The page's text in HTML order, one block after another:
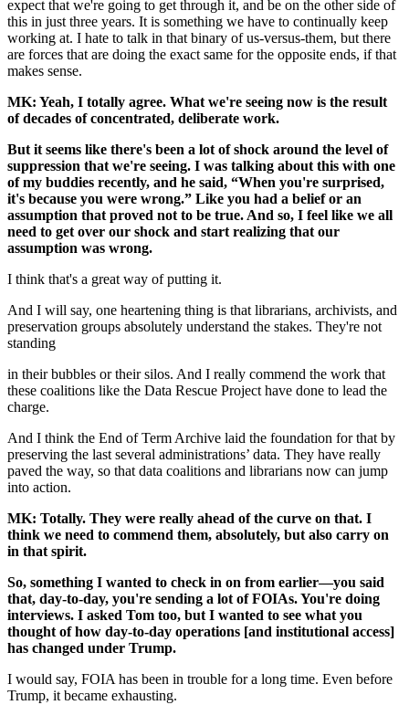
expect that we're going to get through it, and be on the other side of
this in just three years. It is something we have to continually keep
working at. I hate to talk in that binary of us-versus-them, but there
are forces that are doing the exact same for the opposite ends, if that
makes sense.
MK: Yeah, I totally agree. What we're seeing now is the result
of decades of concentrated, deliberate work.
But it seems like there's been a lot of shock around the level of
suppression that we're seeing. I was talking about this with one
of my buddies recently, and he said, “When you're surprised,
it's because you were wrong.” Like you had a belief or an
assumption that proved not to be true. And so, I feel like we all
need to get over our shock and start realizing that our
assumption was wrong.
I think that's a great way of putting it.
And I will say, one heartening thing is that librarians, archivists, and
preservation groups absolutely understand the stakes. They're not
standing
in their bubbles or their silos. And I really commend the work that
these coalitions like the Data Rescue Project have done to lead the
charge.
And I think the End of Term Archive laid the foundation for that by
preserving the last several administrations’ data. They have really
paved the way, so that data coalitions and librarians now can jump
into action.
MK: Totally. They were really ahead of the curve on that. I
think we need to commend them, absolutely, but also carry on
in that spirit.
So, something I wanted to check in on from earlier—you said
that, day-to-day, you're sending a lot of FOIAs. You're doing
interviews. I asked Tom too, but I wanted to see what you
thought of how day-to-day operations [and institutional access]
has changed under Trump.
I would say, FOIA has been in trouble for a long time. Even before
Trump, it became exhausting.